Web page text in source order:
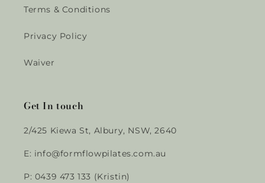
Terms & Conditions
Privacy Policy
Waiver
Get In touch
2/425 Kiewa St, Albury, NSW, 2640
E: info@formflowpilates.com.au
P: 0439 473 133 (Kristin)